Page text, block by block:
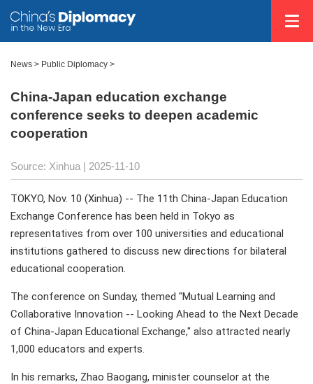
News > Public Diplomacy >
China-Japan education exchange
conference seeks to deepen academic
cooperation
Source: Xinhua | 2025-11-10
TOKYO, Nov. 10 (Xinhua) -- The 11th China-Japan Education
Exchange Conference has been held in Tokyo as
representatives from over 100 universities and educational
institutions gathered to discuss new directions for bilateral
educational cooperation.
The conference on Sunday, themed "Mutual Learning and
Collaborative Innovation -- Looking Ahead to the Next Decade
of China-Japan Educational Exchange," also attracted nearly
1,000 educators and experts.
In his remarks, Zhao Baogang, minister counselor at the